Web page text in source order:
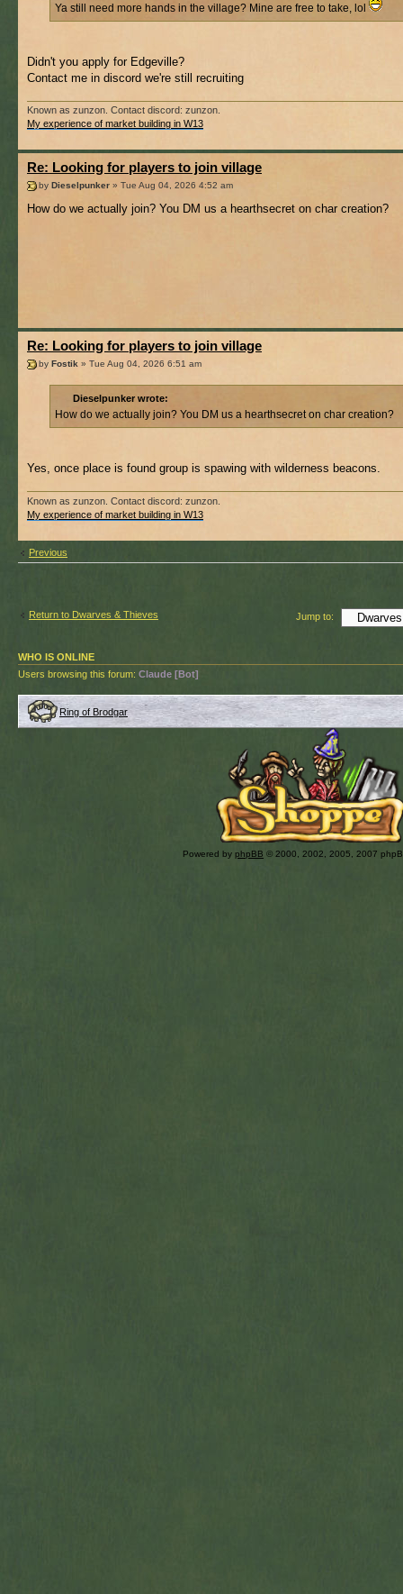
Ya still need more hands in the village? Mine are free to take, lol
Didn't you apply for Edgeville?
Contact me in discord we're still recruiting
Known as zunzon. Contact discord: zunzon.
My experience of market building in W13
Re: Looking for players to join village
by Dieselpunker » Tue Aug 04, 2026 4:52 am
How do we actually join? You DM us a hearthsecret on char creation?
Re: Looking for players to join village
by Fostik » Tue Aug 04, 2026 6:51 am
Dieselpunker wrote:
How do we actually join? You DM us a hearthsecret on char creation?
Yes, once place is found group is spawing with wilderness beacons.
Known as zunzon. Contact discord: zunzon.
My experience of market building in W13
Previous
Return to Dwarves & Thieves Jump to:
WHO IS ONLINE
Users browsing this forum: Claude [Bot]
Ring of Brodgar
Powered by phpBB © 2000, 2002, 2005, 2007